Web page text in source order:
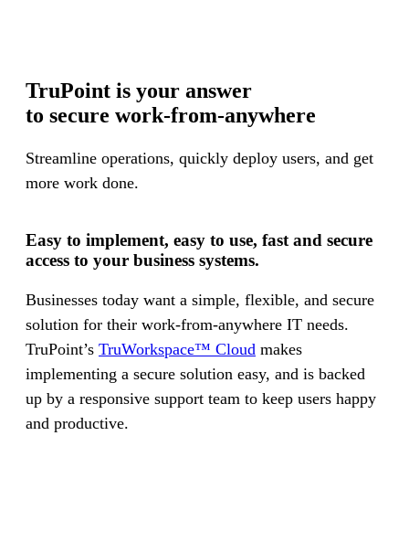
TruPoint is your answer
to secure work-from-anywhere
Streamline operations, quickly deploy users, and get
more work done.
Easy to implement, easy to use, fast and secure
access to your business systems.
Businesses today want a simple, flexible, and secure
solution for their work-from-anywhere IT needs.
TruPoint’s TruWorkspace™ Cloud makes
implementing a secure solution easy, and is backed
up by a responsive support team to keep users happy
and productive.
needs:
Cyber Insurance
SOC II
PCI